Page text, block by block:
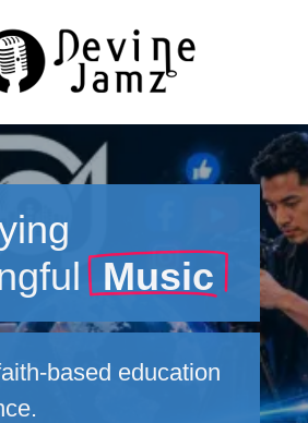
Music
based education